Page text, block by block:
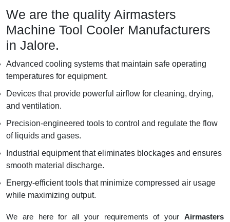
We are the quality Airmasters
Machine Tool Cooler Manufacturers
in Jalore.
Advanced cooling systems that maintain safe operating
temperatures for equipment.
Devices that provide powerful airflow for cleaning, drying,
and ventilation.
Precision-engineered tools to control and regulate the flow
of liquids and gases.
Industrial equipment that eliminates blockages and ensures
smooth material discharge.
Energy-efficient tools that minimize compressed air usage
while maximizing output.
We are here for all your requirements of your Airmasters